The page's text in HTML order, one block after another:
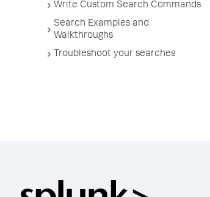
Write Custom Search Commands
Search Examples and
Walkthroughs
Troubleshoot your searches